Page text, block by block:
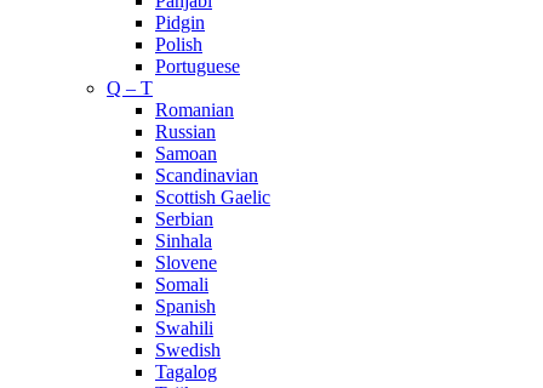
Pidgin
Polish
Portuguese
Q – T
Romanian
Russian
Samoan
Scandinavian
Scottish Gaelic
Serbian
Sinhala
Slovene
Somali
Spanish
Swahili
Swedish
Tagalog